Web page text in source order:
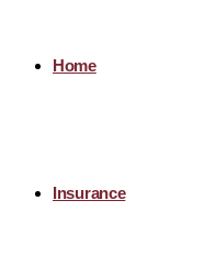
Home
Insurance